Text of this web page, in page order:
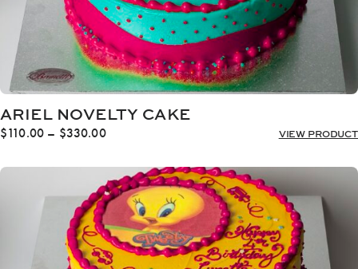
ARIEL NOVELTY CAKE
$110.00 – $330.00Price
$110.00
through
$330.00
VIEW PRODUCT